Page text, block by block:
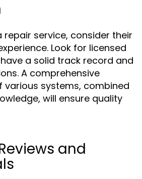
repair service, consider their
Look for licensed
a solid track record and
A comprehensive
various systems, combined
will ensure quality
and